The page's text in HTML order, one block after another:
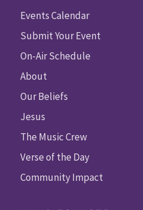
Events Calendar
Submit Your Event
On-Air Schedule
About
Our Beliefs
Jesus
The Music Crew
Verse of the Day
Community Impact